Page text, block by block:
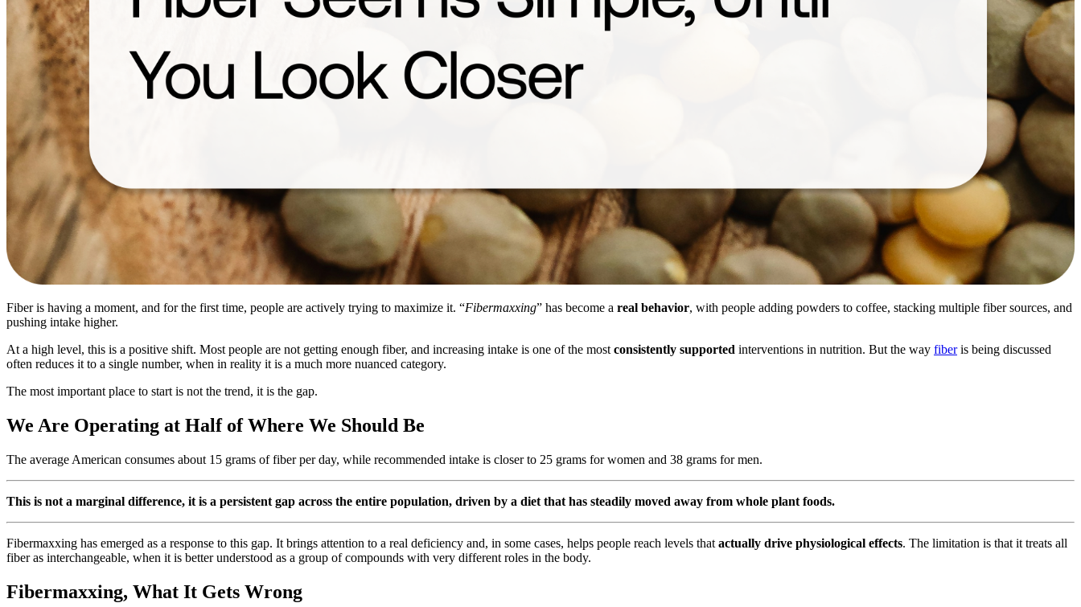
Fiber is having a moment, and for the first time, people are actively trying to maximize it. “Fibermaxxing” has become a real behavior, with people adding powders to coffee, stacking multiple fiber sources, and
pushing intake higher.
At a high level, this is a positive shift. Most people are not getting enough fiber, and increasing intake is one of the mostconsistently supported interventions in nutrition. But the way fiberis being discussed
often reduces it to a single number, when in reality it is a much more nuanced category.
The most important place to start is not the trend, it is the gap.
We Are Operating at Half of Where We Should Be
The average American consumes about 15 grams of fiber per day, while recommended intake is closer to 25 grams for women and 38 grams for men.
This is not a marginal difference, it is a persistent gap across the entire population, driven by a diet that has steadily moved away from whole plant foods.
Fibermaxxing has emerged as a response to this gap. It brings attention to a real deficiency and, in some cases, helps people reach levels that actually drive physiological effects. The limitation is that it treats all
fiber as interchangeable, when it is better understood as a group of compounds with very different roles in the body.
Fibermaxxing, What It Gets Wrong